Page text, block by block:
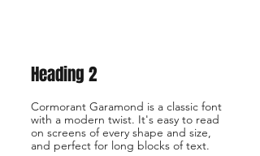
Heading 2
Cormorant Garamond is a classic font
with a modern twist. It's easy to read
on screens of every shape and size,
and perfect for long blocks of text.